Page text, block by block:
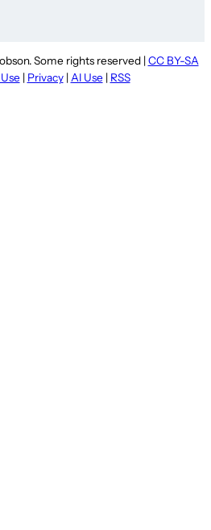
Some rights reserved | CC BY-SA
| Privacy| AI Use | RSS